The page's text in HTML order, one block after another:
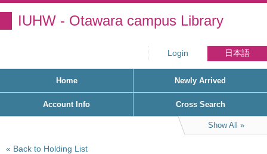
IUHW - Otawara campus Library
Login 日本語
Home Newly Arrived
Account Info Cross Search
Show All
Back to Holding List